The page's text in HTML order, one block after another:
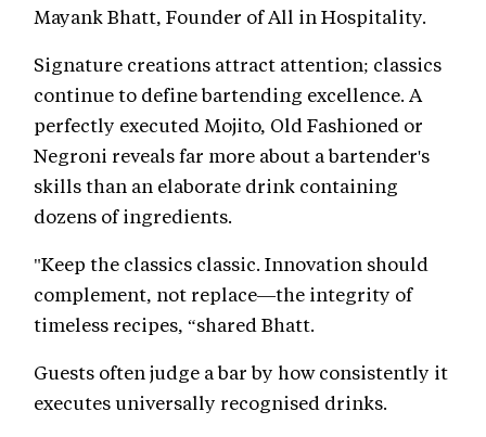
Mayank Bhatt, Founder of All in Hospitality.
Signature creations attract attention; classics
continue to define bartending excellence. A
perfectly executed Mojito, Old Fashioned or
Negroni reveals far more about a bartender's
skills than an elaborate drink containing
dozens of ingredients.
"Keep the classics classic. Innovation should
complement, not replace—the integrity of
timeless recipes, “shared Bhatt.
Guests often judge a bar by how consistently it
executes universally recognised drinks.